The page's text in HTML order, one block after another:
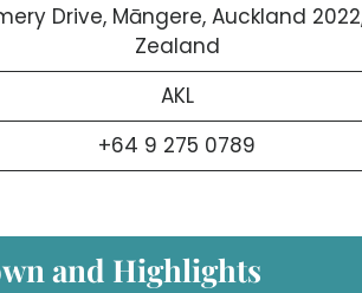
Drive, Māngere, Auckland
Zealand
AKL
+64 9 275 0789
and Highlights